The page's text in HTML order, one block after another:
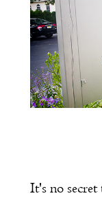
It's no secret